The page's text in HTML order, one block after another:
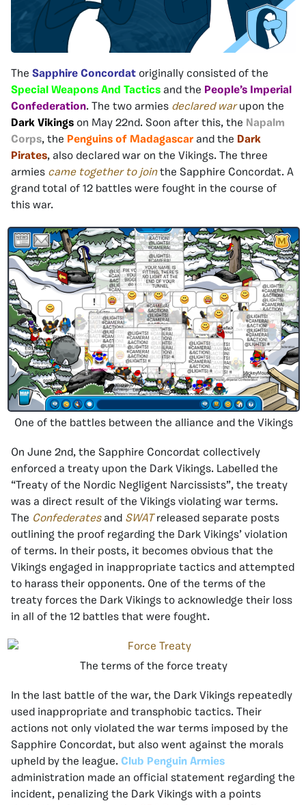
The Sapphire Concordat originally consisted of the
Special Weapons And Tactics and the People’s Imperial
Confederation. The two armies declared warupon the
Dark Vikings on May 22nd. Soon after this, the Napalm
Corps, the Penguins of Madagascar and the Dark
Pirates, also declared war on the Vikings. The three
armies came together to jointhe Sapphire Concordat. A
grand total of 12 battles were fought in the course of
this war.
One of the battles between the alliance and the Vikings
On June 2nd, the Sapphire Concordat collectively
enforced a treaty upon the Dark Vikings. Labelled the
“Treaty of the Nordic Negligent Narcissists”, the treaty
was a direct result of the Vikings violating war terms.
The Confederates and SWAT released separate posts
outlining the proof regarding the Dark Vikings’ violation
of terms. In their posts, it becomes obvious that the
Vikings engaged in inappropriate tactics and attempted
to harass their opponents. One of the terms of the
treaty forces the Dark Vikings to acknowledge their loss
in all of the 12 battles that were fought.
The terms of the force treaty
In the last battle of the war, the Dark Vikings repeatedly
used inappropriate and transphobic tactics. Their
actions not only violated the war terms imposed by the
Sapphire Concordat, but also went against the morals
upheld by the league. Club Penguin Armies
administration made an official statement regarding the
incident, penalizing the Dark Vikings with a points